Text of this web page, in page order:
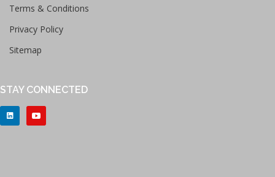
Terms & Conditions
Privacy Policy
Sitemap
STAY CONNECTED